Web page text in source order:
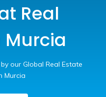
Real
Murcia
our Global Real Estate
Murcia